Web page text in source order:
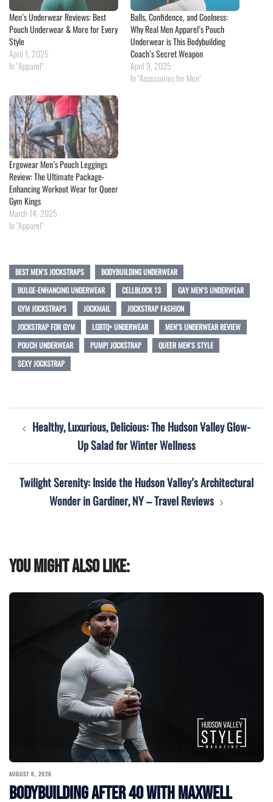
Men’s Underwear Reviews: Best
Pouch Underwear & More for Every
Style
April 1, 2025
In "Apparel"
Balls, Confidence, and Coolness:
Why Real Men Apparel’s Pouch
Underwear is This Bodybuilding
Coach’s Secret Weapon
April 9, 2025
In "Accessories for Men"
Ergowear Men’s Pouch Leggings
Review: The Ultimate Package-
Enhancing Workout Wear for Queer
Gym Kings
March 14, 2025
In "Apparel"
BEST MEN’S JOCKSTRAPS
BODYBUILDING UNDERWEAR
BULGE-ENHANCING UNDERWEAR
CELLBLOCK 13
GAY MEN’S UNDERWEAR
GYM JOCKSTRAPS
JOCKMAIL
JOCKSTRAP FASHION
JOCKSTRAP FOR GYM
LGBTQ+ UNDERWEAR
MEN’S UNDERWEAR REVIEW
POUCH UNDERWEAR
PUMP! JOCKSTRAP
QUEER MEN’S STYLE
SEXY JOCKSTRAP
Post
navigation
Healthy, Luxurious, Delicious: The Hudson Valley Glow-
Up Salad for Winter Wellness
Twilight Serenity: Inside the Hudson Valley’s Architectural
Wonder in Gardiner, NY – Travel Reviews
You might also like:
AUGUST 6, 2026
Bodybuilding After 40 with Maxwell